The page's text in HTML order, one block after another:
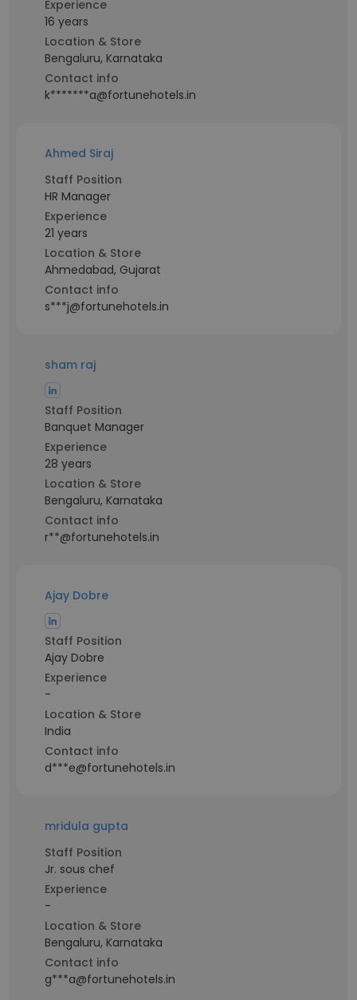
Experience
16 years
Location & Store
Bengaluru, Karnataka
Contact info
k*******a@fortunehotels.in
Ahmed Siraj
Staff Position
HR Manager
Experience
21 years
Location & Store
Ahmedabad, Gujarat
Contact info
s***j@fortunehotels.in
sham raj
Staff Position
Banquet Manager
Experience
28 years
Location & Store
Bengaluru, Karnataka
Contact info
r**@fortunehotels.in
Ajay Dobre
Staff Position
Ajay Dobre
Experience
-
Location & Store
India
Contact info
d***e@fortunehotels.in
mridula gupta
Staff Position
Jr. sous chef
Experience
-
Location & Store
Bengaluru, Karnataka
Contact info
g***a@fortunehotels.in